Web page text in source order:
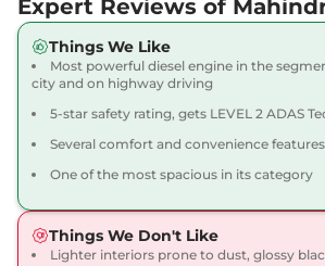
View Offers
XUV 3XO AX5 Diesel
20.6 kmpl
View Offers
Turbo Petrol
130 bhp,Manual,Petrol,
20.1 kmpl
Expert Reviews of
Things We Like
Most powerful diesel engine in the
city and on highway driving
5-star safety rating, gets LEVEL 2 ADAS
Several comfort and convenience
One of the most spacious in its category
Things We Don't Like
Lighter interiors prone to dust, glossy